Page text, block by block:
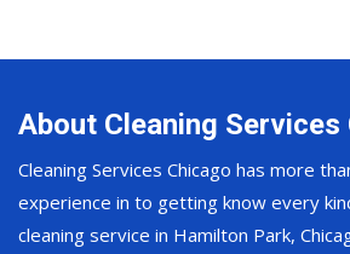
About Cleaning Services
Cleaning Services Chicago has more
experience in to getting know every
cleaning service in Hamilton Park,